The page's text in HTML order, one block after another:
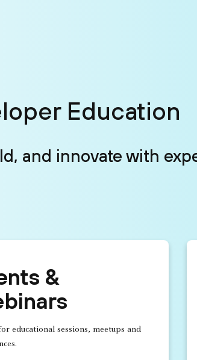
Education
and innovate with
&
educational sessions, meetups and